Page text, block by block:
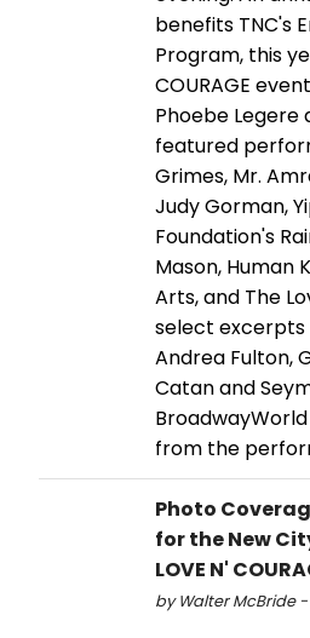
benefits TNC's
Program, this
COURAGE
Phoebe Legere
featured
Grimes, Mr.
Judy Gorman,
Foundation's
Mason, Human
Arts, and The
select
Andrea Fulton,
Catan and
from the
Photo
for the New
LOVE N'
by Walter McBride -